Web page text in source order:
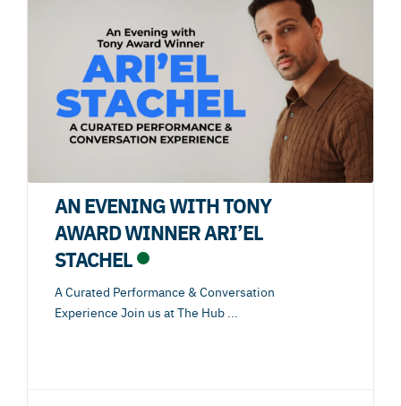
AN EVENING WITH TONY
AWARD WINNER ARI’EL
STACHEL
A Curated Performance & Conversation
Experience Join us at The Hub ...